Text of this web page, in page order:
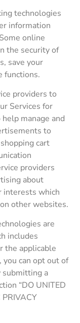
technologies
information
online
the security of
save your
functions.
providers to
Services for
manage and
to
cart
providers
about
interests which
other websites.
are
includes
the applicable
you can opt out of
submitting a
“DO UNITED
PRIVACY